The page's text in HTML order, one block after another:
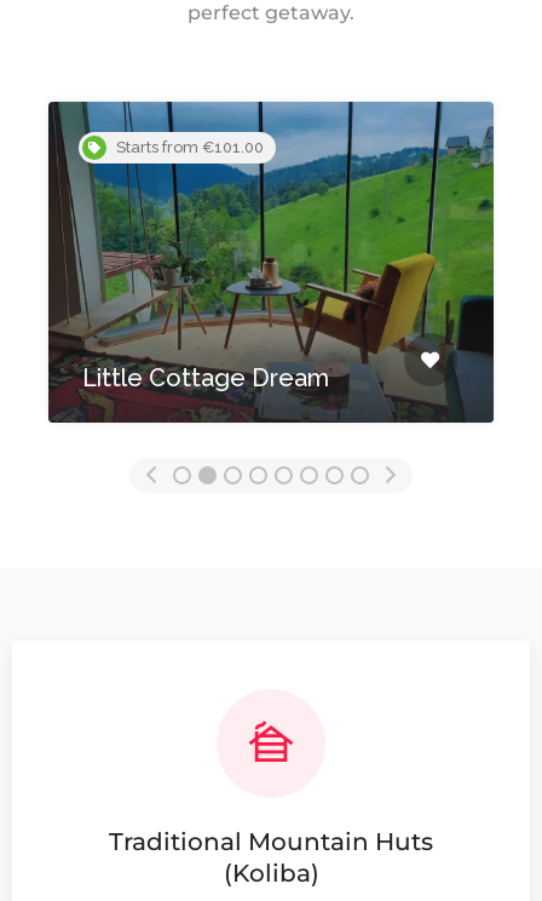
perfect getaway.
Starts from €101.00
Little Cottage Dream
Traditional Mountain Huts
(Koliba)